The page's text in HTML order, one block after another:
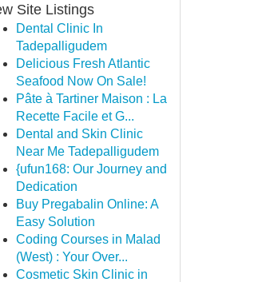
Site Listings
Dental Clinic In
Tadepalligudem
Delicious Fresh Atlantic
Seafood Now On Sale!
Pâte à Tartiner Maison : La
Recette Facile et G...
Dental and Skin Clinic
Near Me Tadepalligudem
{ufun168: Our Journey and
Dedication
Buy Pregabalin Online: A
Easy Solution
Coding Courses in Malad
(West) : Your Over...
Cosmetic Skin Clinic in